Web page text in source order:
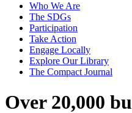
Who We Are
The SDGs
Participation
Take Action
Engage Locally
Explore Our Library
The Compact Journal
Over 20,000